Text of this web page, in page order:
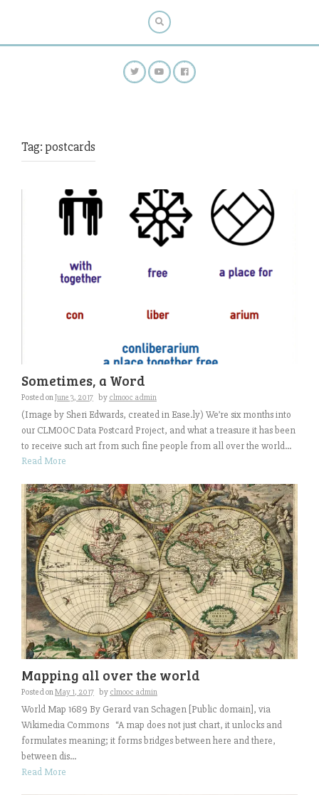
Tag: postcards
Sometimes, a Word
Posted onJune 3, 2017 by clmooc admin
(Image by Sheri Edwards, created in Ease.ly) We’re six months into
our CLMOOC Data Postcard Project, and what a treasure it has been
to receive such art from such fine people from all over the world...
Read More
Mapping all over the world
Posted onMay 1, 2017 by clmooc admin
World Map 1689 By Gerard van Schagen [Public domain], via
Wikimedia Commons “A map does not just chart, it unlocks and
formulates meaning; it forms bridges between here and there,
between dis...
Read More